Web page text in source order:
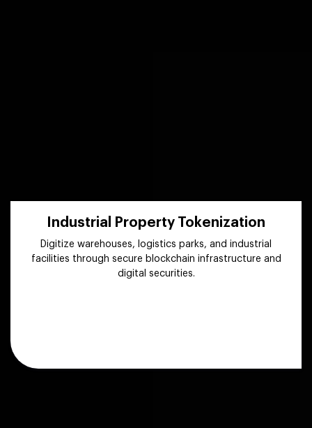
Industrial Property Tokenization
Digitize warehouses, logistics parks, and industrial
facilities through secure blockchain infrastructure and
digital securities.